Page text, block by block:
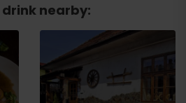
nearby: